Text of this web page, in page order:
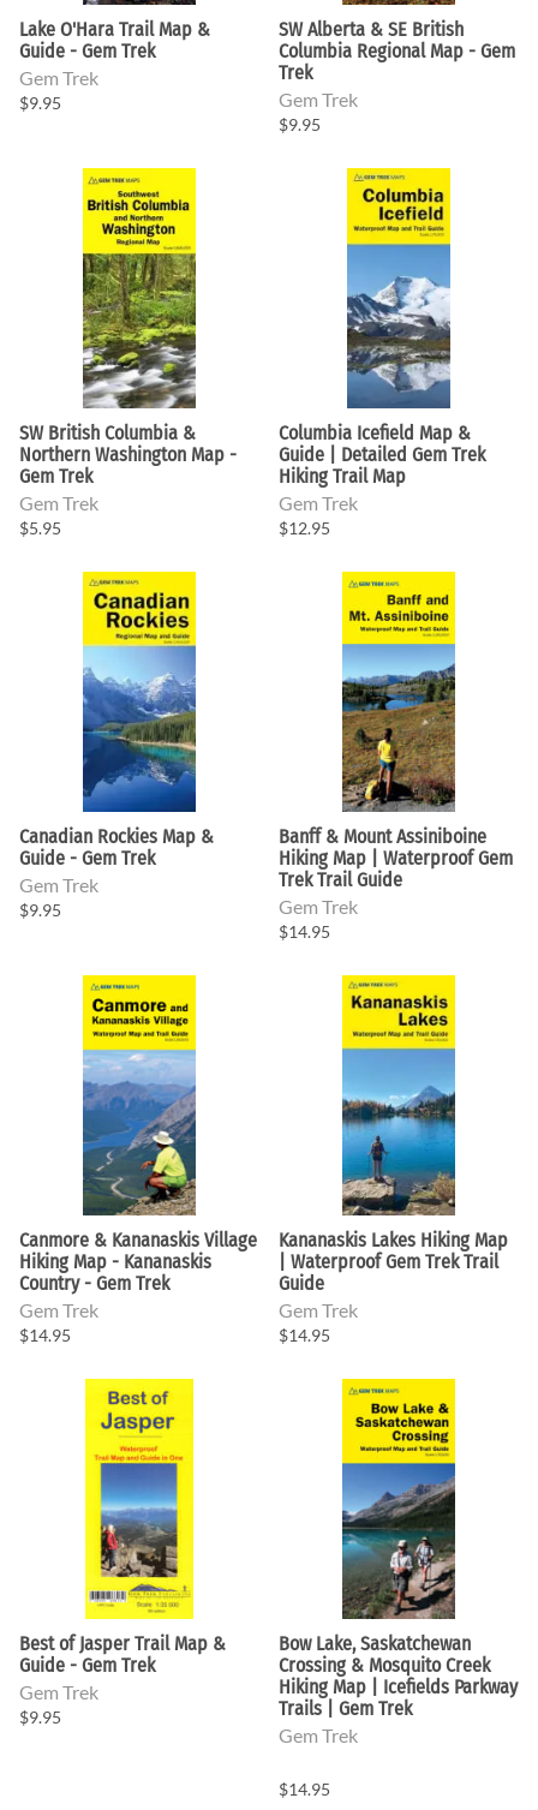
Lake O'Hara Trail Map &
Guide - Gem Trek
Gem Trek
$9.95
SW Alberta & SE British
Columbia Regional Map - Gem
Trek
Gem Trek
$9.95
SW British Columbia &
Northern Washington Map -
Gem Trek
Gem Trek
$5.95
Columbia Icefield Map &
Guide | Detailed Gem Trek
Hiking Trail Map
Gem Trek
$12.95
Canadian Rockies Map &
Guide - Gem Trek
Gem Trek
$9.95
Banff & Mount Assiniboine
Hiking Map | Waterproof Gem
Trek Trail Guide
Gem Trek
$14.95
Canmore & Kananaskis Village
Hiking Map - Kananaskis
Country - Gem Trek
Gem Trek
$14.95
Kananaskis Lakes Hiking Map
| Waterproof Gem Trek Trail
Guide
Gem Trek
$14.95
Best of Jasper Trail Map &
Guide - Gem Trek
Gem Trek
$9.95
Bow Lake, Saskatchewan
Crossing & Mosquito Creek
Hiking Map | Icefields Parkway
Trails | Gem Trek
Gem Trek
$14.95